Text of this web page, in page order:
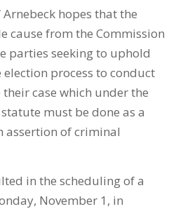
hopes that the
cause from the Commission
parties seeking to uphold
process to conduct
case which under the
must be done as a
assertion of criminal
in the scheduling of a
November 1, in